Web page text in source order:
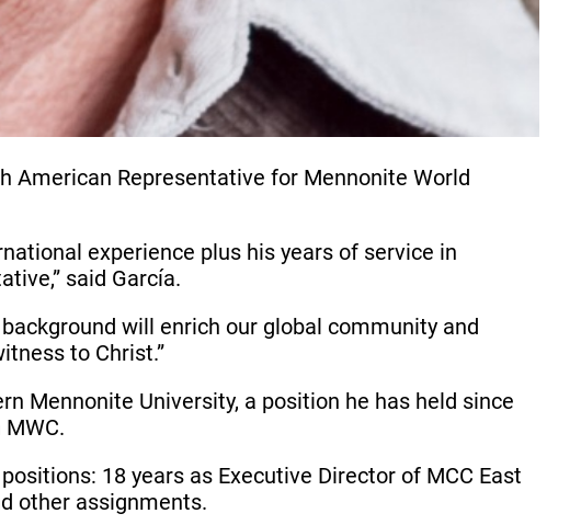
American Representative for Mennonite World
experience plus his years of service in
said García.
will enrich our global community and
to Christ.”
Mennonite University, a position he has held since
18 years as Executive Director of MCC East
other assignments.